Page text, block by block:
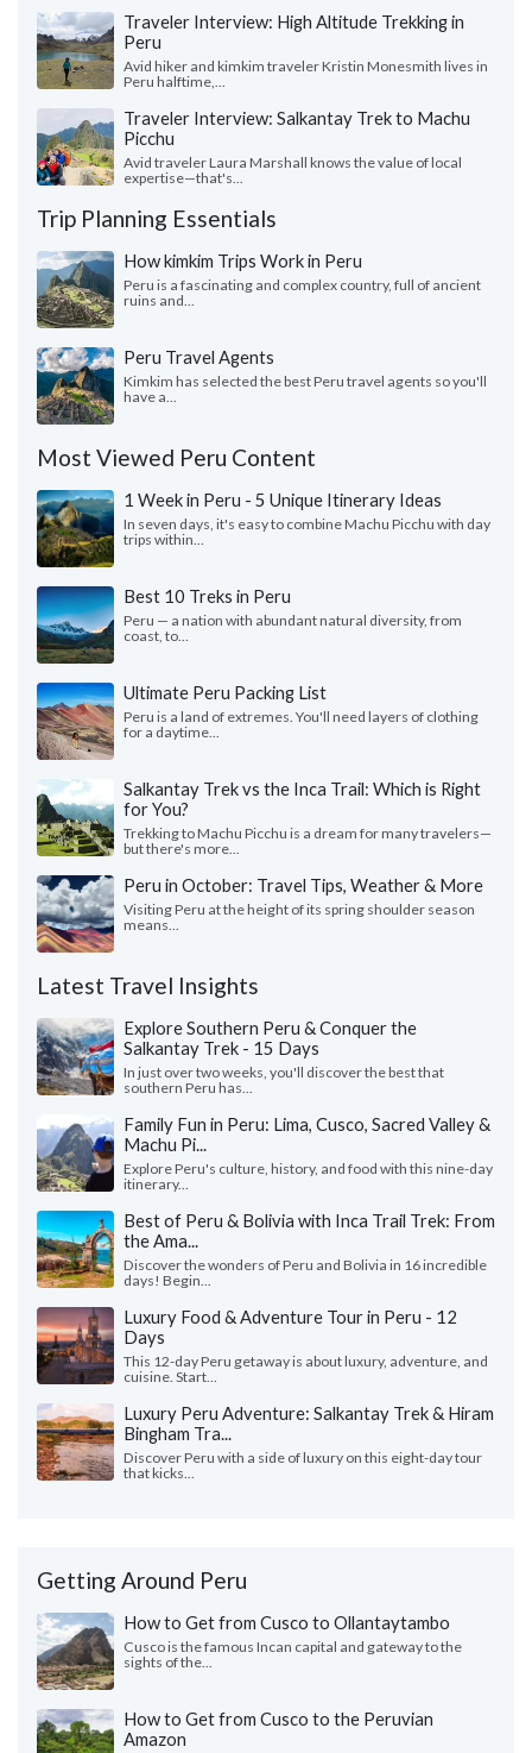
Traveler Interview: High Altitude Trekking in
Peru
Avid hiker and kimkim traveler Kristin Monesmith lives in
Peru halftime,...
Traveler Interview: Salkantay Trek to Machu
Picchu
Avid traveler Laura Marshall knows the value of local
expertise—that's...
Trip Planning Essentials
How kimkim Trips Work in Peru
Peru is a fascinating and complex country, full of ancient
ruins and...
Peru Travel Agents
Kimkim has selected the best Peru travel agents so you'll
have a...
Most Viewed Peru Content
1 Week in Peru - 5 Unique Itinerary Ideas
In seven days, it's easy to combine Machu Picchu with day
trips within...
Best 10 Treks in Peru
Peru — a nation with abundant natural diversity, from
coast, to...
Ultimate Peru Packing List
Peru is a land of extremes. You'll need layers of clothing
for a daytime...
Salkantay Trek vs the Inca Trail: Which is Right
for You?
Trekking to Machu Picchu is a dream for many travelers—
but there's more...
Peru in October: Travel Tips, Weather & More
Visiting Peru at the height of its spring shoulder season
means...
Latest Travel Insights
Explore Southern Peru & Conquer the
Salkantay Trek - 15 Days
In just over two weeks, you'll discover the best that
southern Peru has...
Family Fun in Peru: Lima, Cusco, Sacred Valley &
Machu Pi...
Explore Peru's culture, history, and food with this nine-day
itinerary...
Best of Peru & Bolivia with Inca Trail Trek: From
the Ama...
Discover the wonders of Peru and Bolivia in 16 incredible
days! Begin...
Luxury Food & Adventure Tour in Peru - 12
Days
This 12-day Peru getaway is about luxury, adventure, and
cuisine. Start...
Luxury Peru Adventure: Salkantay Trek & Hiram
Bingham Tra...
Discover Peru with a side of luxury on this eight-day tour
that kicks...
Getting Around Peru
How to Get from Cusco to Ollantaytambo
Cusco is the famous Incan capital and gateway to the
sights of the...
How to Get from Cusco to the Peruvian
Amazon